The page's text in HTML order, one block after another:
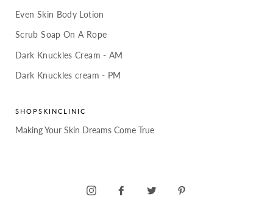
Even Skin Body Lotion
Scrub Soap On A Rope
Dark Knuckles Cream - AM
Dark Knuckles cream - PM
SHOPSKINCLINIC
Making Your Skin Dreams Come True
INSTAGRAMFACEBOOKTWITTER